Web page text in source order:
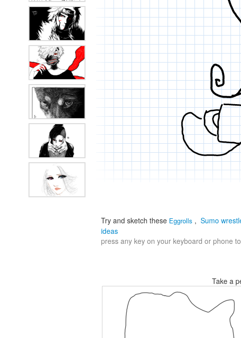
Try and sketch these Eggrolls , Sumo
ideas
press any key on your keyboard or phone
Take a